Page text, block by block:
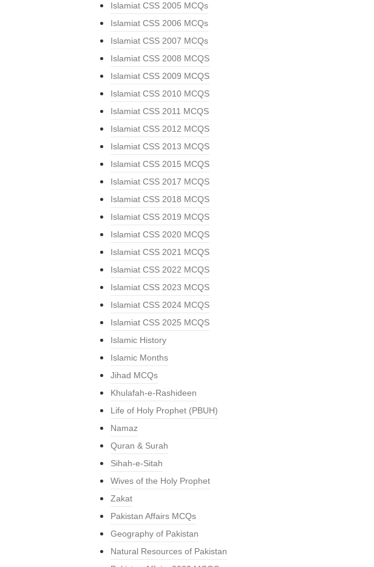
Islamiat CSS 2005 MCQs
Islamiat CSS 2006 MCQs
Islamiat CSS 2007 MCQs
Islamiat CSS 2008 MCQS
Islamiat CSS 2009 MCQS
Islamiat CSS 2010 MCQS
Islamiat CSS 2011 MCQS
Islamiat CSS 2012 MCQS
Islamiat CSS 2013 MCQS
Islamiat CSS 2015 MCQS
Islamiat CSS 2017 MCQS
Islamiat CSS 2018 MCQS
Islamiat CSS 2019 MCQS
Islamiat CSS 2020 MCQS
Islamiat CSS 2021 MCQS
Islamiat CSS 2022 MCQS
Islamiat CSS 2023 MCQS
Islamiat CSS 2024 MCQS
Islamiat CSS 2025 MCQS
Islamic History
Islamic Months
Jihad MCQs
Khulafah-e-Rashideen
Life of Holy Prophet (PBUH)
Namaz
Quran & Surah
Sihah-e-Sitah
Wives of the Holy Prophet
Zakat
Pakistan Affairs MCQs
Geography of Pakistan
Natural Resources of Pakistan